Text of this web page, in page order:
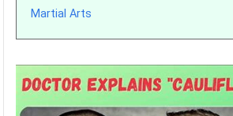
Martial Arts